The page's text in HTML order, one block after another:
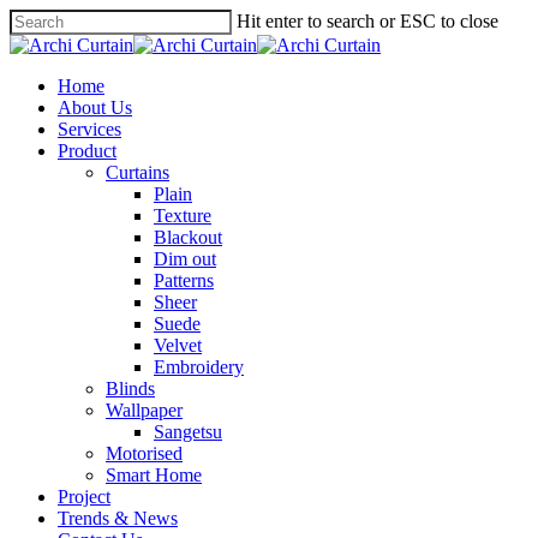
Hit enter to search or ESC to close
Home
About Us
Services
Product
Curtains
Plain
Texture
Blackout
Dim out
Patterns
Sheer
Suede
Velvet
Embroidery
Blinds
Wallpaper
Sangetsu
Motorised
Smart Home
Project
Trends & News